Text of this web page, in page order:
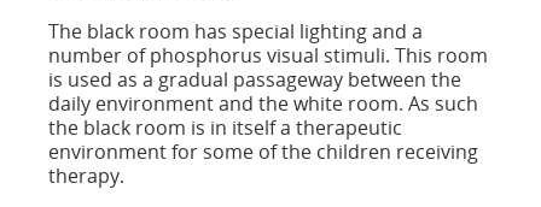
The black room has special lighting and a
number of phosphorus visual stimuli. This room
is used as a gradual passageway between the
daily environment and the white room. As such
the black room is in itself a therapeutic
environment for some of the children receiving
therapy.